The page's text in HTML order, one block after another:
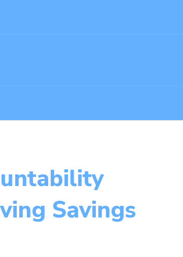
Savings